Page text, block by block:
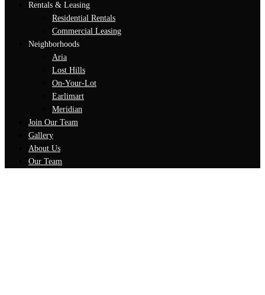
Rentals & Leasing
Residential Rentals
Commercial Leasing
Neighborhoods
Aria
Lost Hills
On-Your-Lot
Earlimart
Meridian
Join Our Team
Gallery
About Us
Our Team